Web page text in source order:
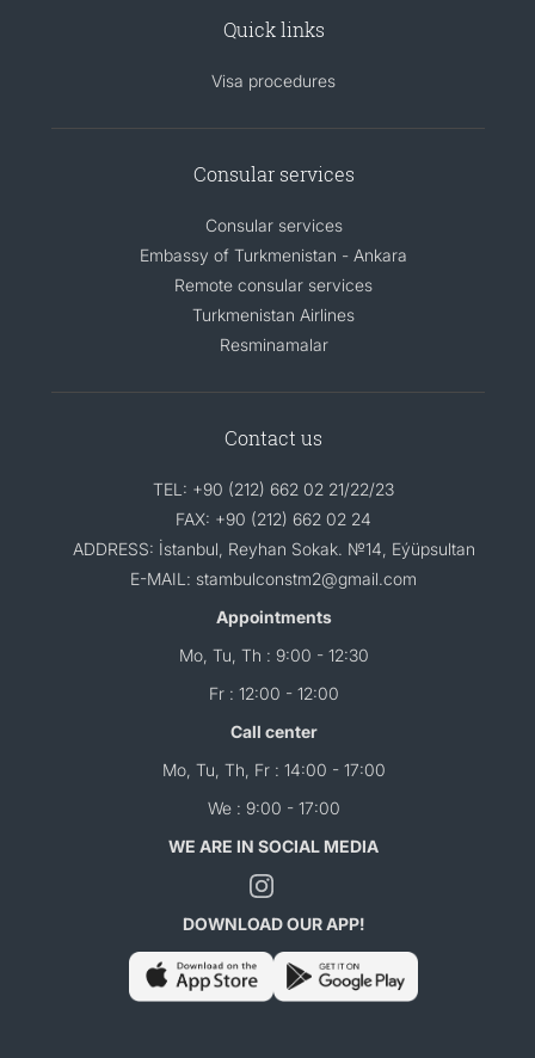
Quick links
Visa procedures
Consular services
Consular services
Embassy of Turkmenistan - Ankara
Remote consular services
Turkmenistan Airlines
Resminamalar
Contact us
TEL: +90 (212) 662 02 21/22/23
FAX: +90 (212) 662 02 24
ADDRESS: İstanbul, Reyhan Sokak. №14, Eýüpsultan
E-MAIL: stambulconstm2@gmail.com
Appointments
Mo, Tu, Th : 9:00 - 12:30
Fr : 12:00 - 12:00
Call center
Mo, Tu, Th, Fr : 14:00 - 17:00
We : 9:00 - 17:00
WE ARE IN SOCIAL MEDIA
DOWNLOAD OUR APP!